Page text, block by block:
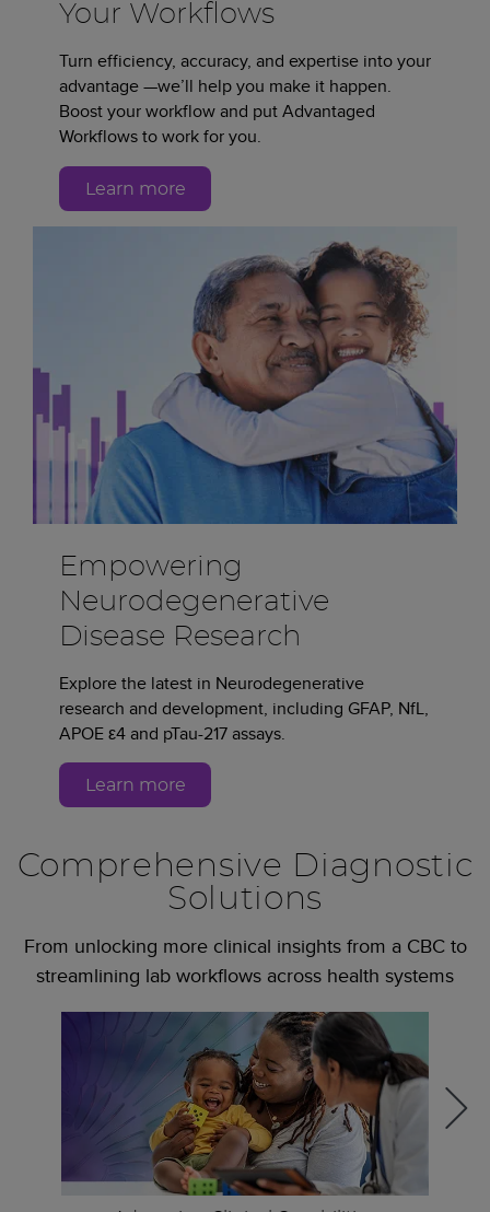
Your Workflows
Turn efficiency, accuracy, and expertise into your
advantage —we’ll help you make it happen.
Boost your workflow and put Advantaged
Workflows to work for you.
Learn more
Empowering
Neurodegenerative
Disease Research
Explore the latest in Neurodegenerative
research and development, including GFAP, NfL,
APOE ε4 and pTau-217 assays.
Learn more
Comprehensive Diagnostic
Solutions
From unlocking more clinical insights from a CBC to
streamlining lab workflows across health systems